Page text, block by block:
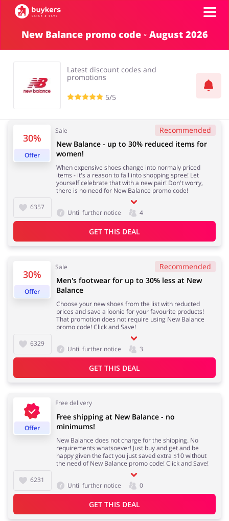
Categories
Gifts & Stationery Fashion
Sports & Hobbies House & Home
Jewellery & Accessories Erotics & Lingerie
Department Stores
Pets Footwear
Services
Top100
ADD COUPON
New Balance promo code ◦ August 2026
Latest discount codes and
promotions
5/5
30%
Offer
Sale Recommended
6357
New Balance - up to 30% reduced items for
women!
When expensive shoes change into normaly priced
items - it's a reason to fall into shopping spree! Let
yourself celebrate that with a new pair! Don't worry,
there is no need for New Balance promo code!
Until further notice 4
GET THIS DEAL
30%
Offer
Sale Recommended
6329
Men's footwear for up to 30% less at New
Balance
Choose your new shoes from the list with reducted
prices and save a loonie for your favourite products!
That promotion does not require using New Balance
promo code! Click and Save!
Until further notice 3
GET THIS DEAL
Offer
Free delivery
6231
Free shipping at New Balance - no
minimums!
New Balance does not charge for the shipping. No
requirements whatsoever! Just buy and get and be
happy given the fact you just saved extra $10 without
the need of New Balance promo code! Click and Save!
Until further notice 0
GET THIS DEAL